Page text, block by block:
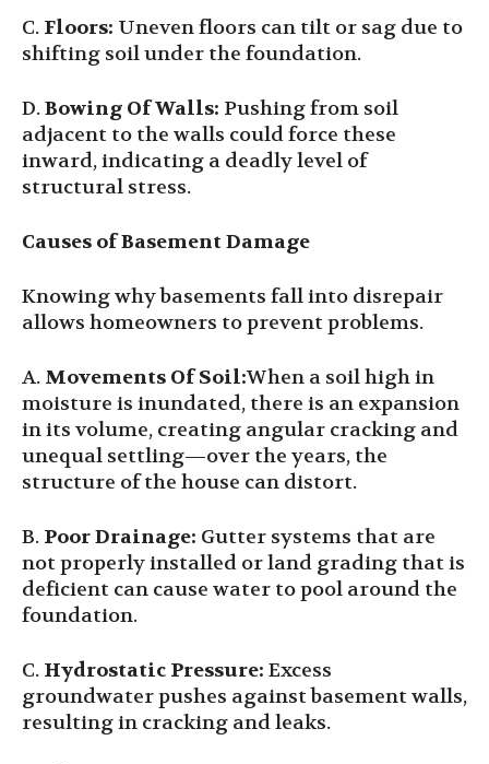
C. Floors: Uneven floors can tilt or sag due to
shifting soil under the foundation.
D.Bowing Of Walls: Pushing from soil
adjacent to the walls could force these
inward, indicating a deadly level of
structural stress.
Causes of Basement Damage
Knowing why basements fall into disrepair
allows homeowners to prevent problems.
A. Movements Of Soil:When a soil high in
moisture is inundated, there is an expansion
in its volume, creating angular cracking and
unequal settling—over the years, the
structure of the house can distort.
B. Poor Drainage: Gutter systems that are
not properly installed or land grading that is
deficient can cause water to pool around the
foundation.
C. Hydrostatic Pressure: Excess
groundwater pushes against basement walls,
resulting in cracking and leaks.